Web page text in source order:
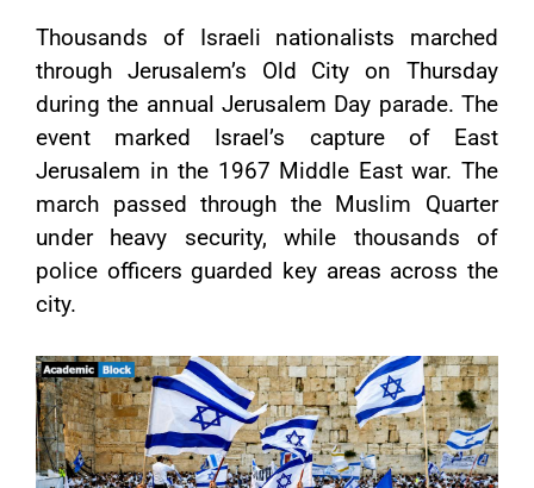
Thousands of Israeli nationalists marched
through Jerusalem’s Old City on Thursday
during the annual Jerusalem Day parade. The
event marked Israel’s capture of East
Jerusalem in the 1967 Middle East war. The
march passed through the Muslim Quarter
under heavy security, while thousands of
police officers guarded key areas across the
city.